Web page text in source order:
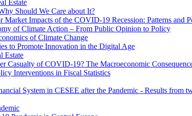
Estate
Should We Care about It?
Impacts of the COVID-19 Recession: Patterns and
of Climate Action – From Public Opinion to Policy
of Climate Change
to Promote Innovation in the Digital Age
Estate
Casualty of COVID-19? The Macroeconomic
Interventions in Fiscal Statistics
System in CESEE after the Pandemic - Results from